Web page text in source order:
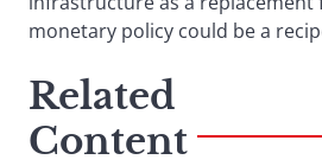
monetary policy could be a
Related
Content